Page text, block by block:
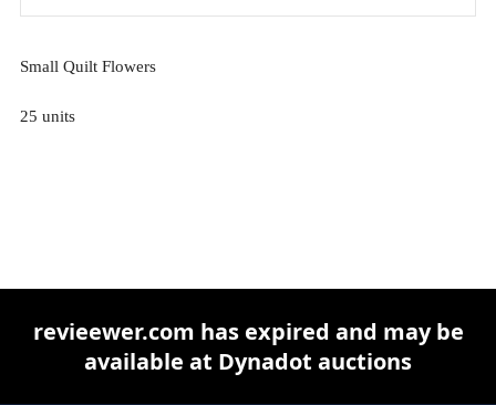
Small Quilt Flowers
25 units